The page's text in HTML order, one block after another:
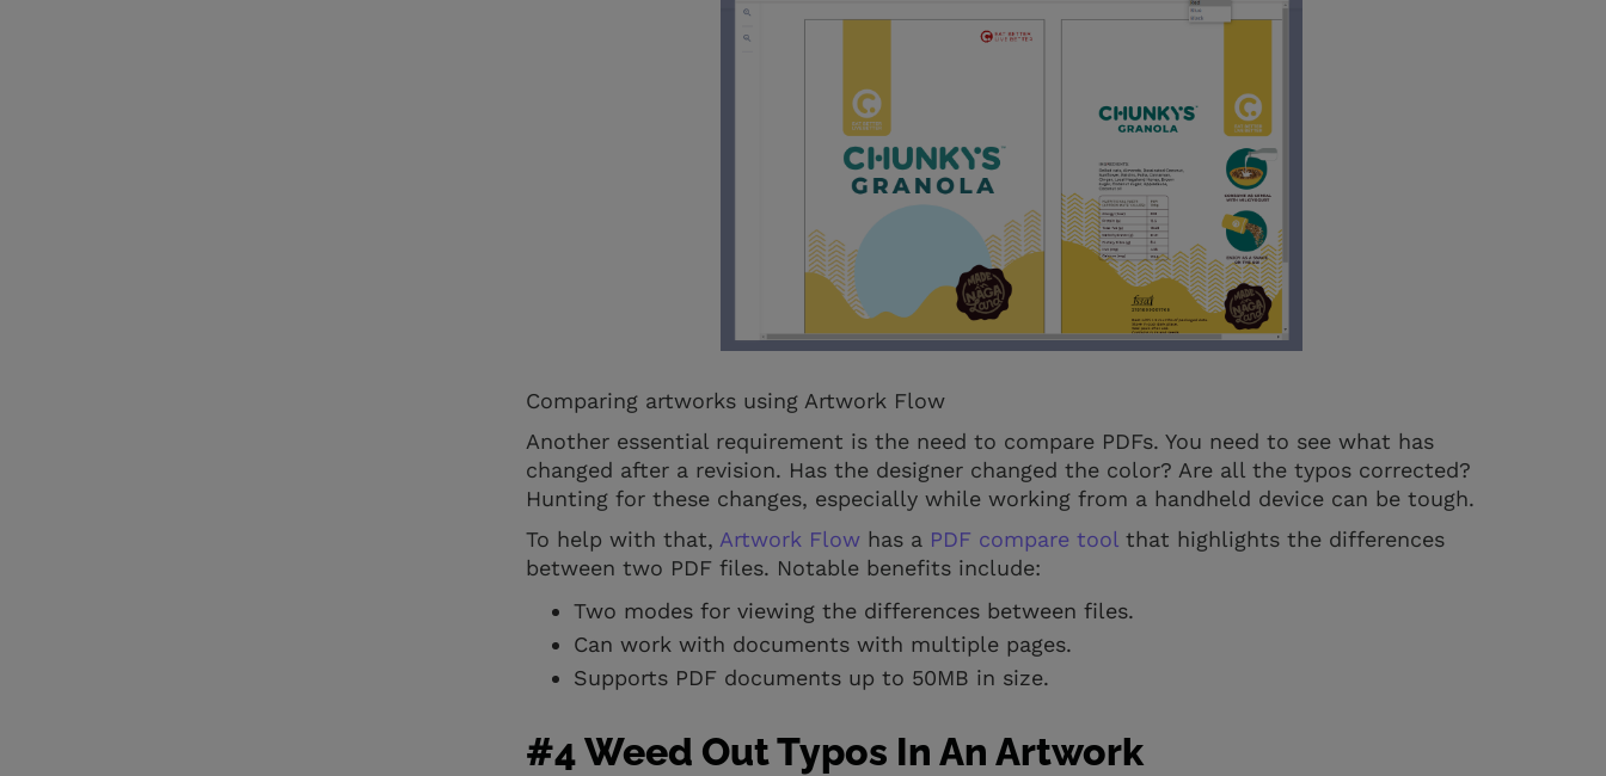
Comparing artworks using Artwork Flow
Another essential requirement is the need to compare PDFs. You need to see what has
changed after a revision. Has the designer changed the color? Are all the typos corrected?
Hunting for these changes, especially while working from a handheld device can be tough.
To help with that, Artwork Flow has a PDF compare tool that highlights the differences
between two PDF files. Notable benefits include:
Two modes for viewing the differences between files.
Can work with documents with multiple pages.
Supports PDF documents up to 50MB in size.
#4 Weed Out Typos In An Artwork